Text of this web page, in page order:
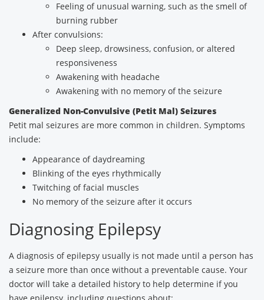
Feeling of unusual warning, such as the smell of
burning rubber
After convulsions:
Deep sleep, drowsiness, confusion, or altered
responsiveness
Awakening with headache
Awakening with no memory of the seizure
Generalized Non-Convulsive (Petit Mal) Seizures
Petit mal seizures are more common in children. Symptoms
include:
Appearance of daydreaming
Blinking of the eyes rhythmically
Twitching of facial muscles
No memory of the seizure after it occurs
Diagnosing Epilepsy
A diagnosis of epilepsy usually is not made until a person has
a seizure more than once without a preventable cause. Your
doctor will take a detailed history to help determine if you